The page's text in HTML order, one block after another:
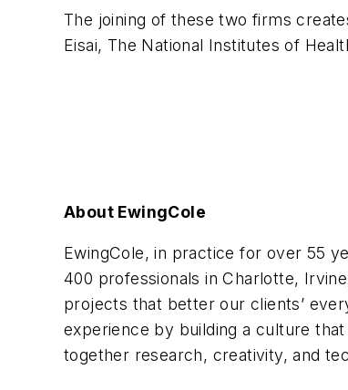
The joining of these two firms
Eisai, The National Institutes of
About EwingCole
EwingCole, in practice for over 55
400 professionals in Charlotte,
projects that better our clients’
experience by building a culture
together research, creativity, and